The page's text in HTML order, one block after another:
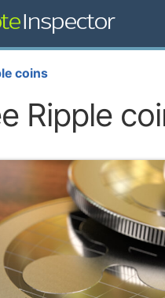
coins
Ripple